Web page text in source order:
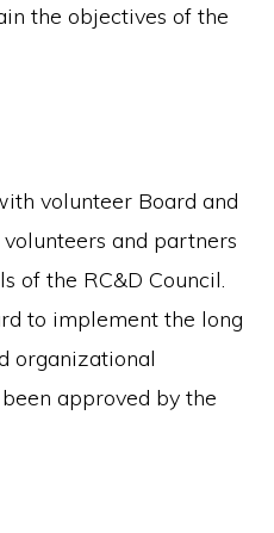
the objectives of the
volunteer Board and
and partners
of the RC&D Council.
to implement the long
organizational
approved by the